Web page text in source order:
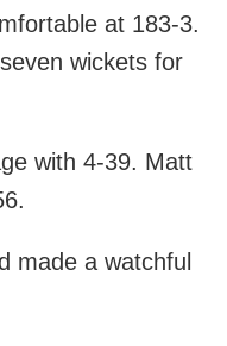
at 183-3.
wickets for
with 4-39. Matt
made a watchful